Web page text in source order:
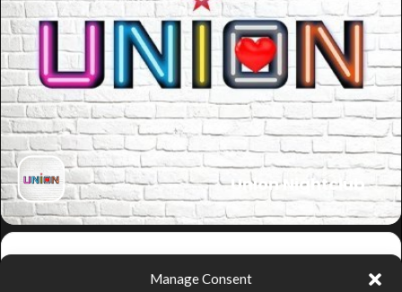
Manage Consent
Union Nightclub
Directions